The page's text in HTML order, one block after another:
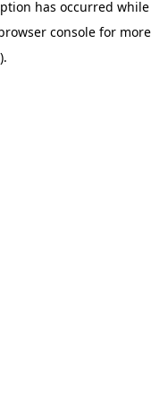
has occurred while
console for more